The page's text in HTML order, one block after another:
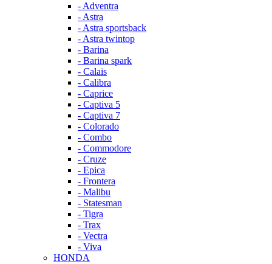
- Adventra
- Astra
- Astra sportsback
- Astra twintop
- Barina
- Barina spark
- Calais
- Calibra
- Caprice
- Captiva 5
- Captiva 7
- Colorado
- Combo
- Commodore
- Cruze
- Epica
- Frontera
- Malibu
- Statesman
- Tigra
- Trax
- Vectra
- Viva
HONDA